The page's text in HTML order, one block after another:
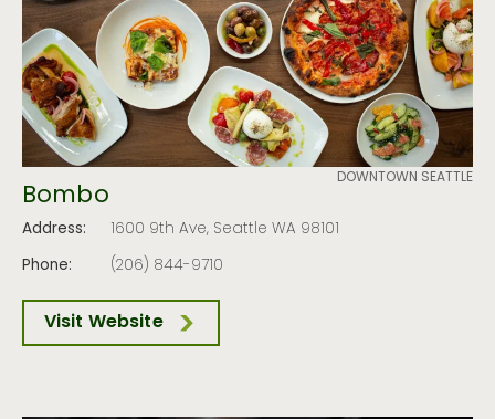
DOWNTOWN SEATTLE
Bombo
Address:
1600 9th Ave, Seattle WA 98101
Phone:
(206) 844-9710
Visit Website